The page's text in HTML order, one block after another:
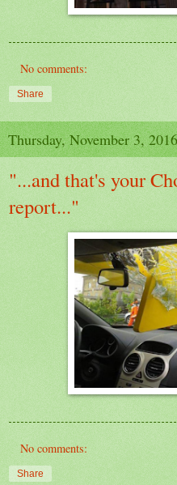
No comments:
Share
Thursday, November 3, 2016
"...and that's your
report..."
No comments:
Share